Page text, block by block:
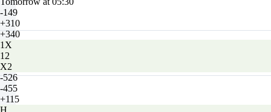
-149
+310
+340
1X
12
X2
-526
-455
+115
H